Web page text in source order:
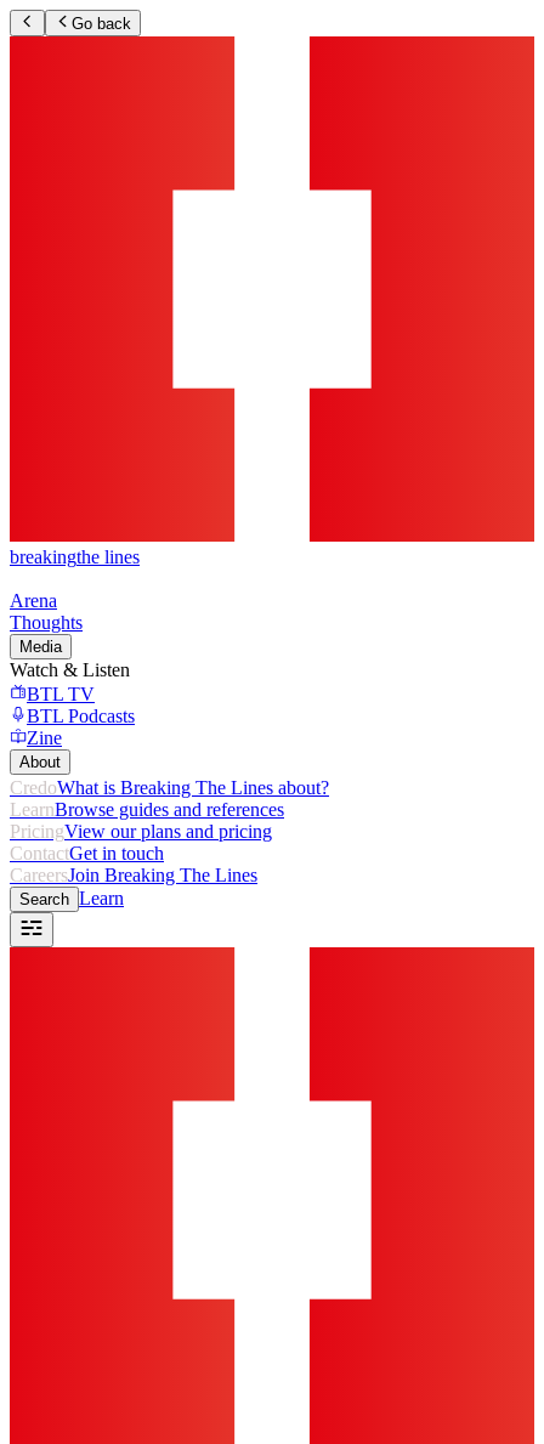
Go back
breakingthe lines
Arena
Thoughts
Media
Watch & Listen
BTL TV
BTL Podcasts
Zine
About
CredoWhat is Breaking The Lines about?
LearnBrowse guides and references
PricingView our plans and pricing
ContactGet in touch
CareersJoin Breaking The Lines
Search Learn